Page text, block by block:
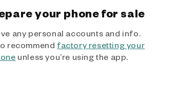
your phone for sale
any personal accounts and info.
recommend factory resetting your
unless you’re using the app.